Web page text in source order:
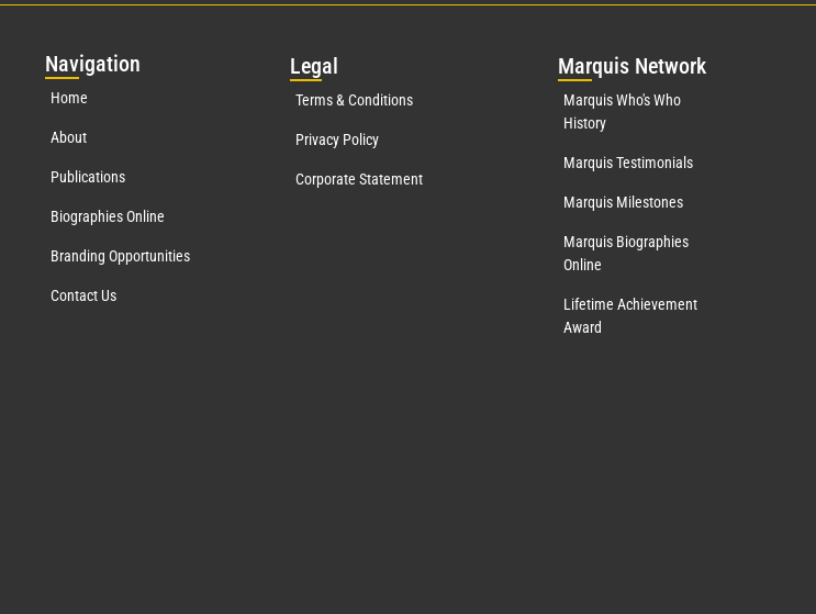
Navigation
Home
About
Publications
Biographies Online
Branding Opportunities
Contact Us
Legal
Terms & Conditions
Privacy Policy
Corporate Statement
Marquis Network
Marquis Who's Who
History
Marquis Testimonials
Marquis Milestones
Marquis Biographies
Online
Lifetime Achievement
Award